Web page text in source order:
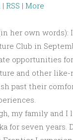
| RSS | More
her own words):
Club in
opportunities
and other like-
past their
my family and I
for seven years.